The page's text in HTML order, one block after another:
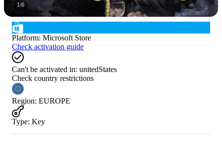
1/6
Platform: Microsoft Store
Check activation guide
Can't be activated in: unitedStates
Check country restrictions
Region: EUROPE
Type: Key